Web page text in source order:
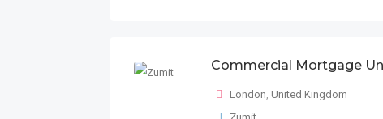
Commercial Mortgage
London, United Kingdom